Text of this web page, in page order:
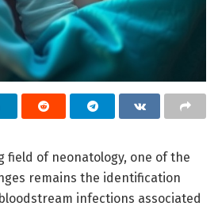
field of neonatology, one of the
remains the identification
infections associated